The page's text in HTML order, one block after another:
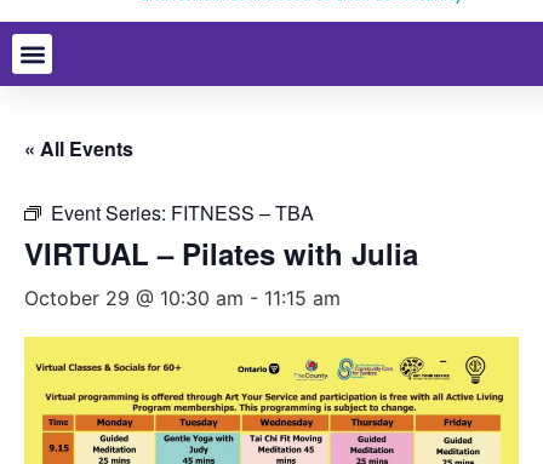
« All Events
Event Series: FITNESS – TBA
VIRTUAL – Pilates with Julia
October 29 @ 10:30 am - 11:15 am